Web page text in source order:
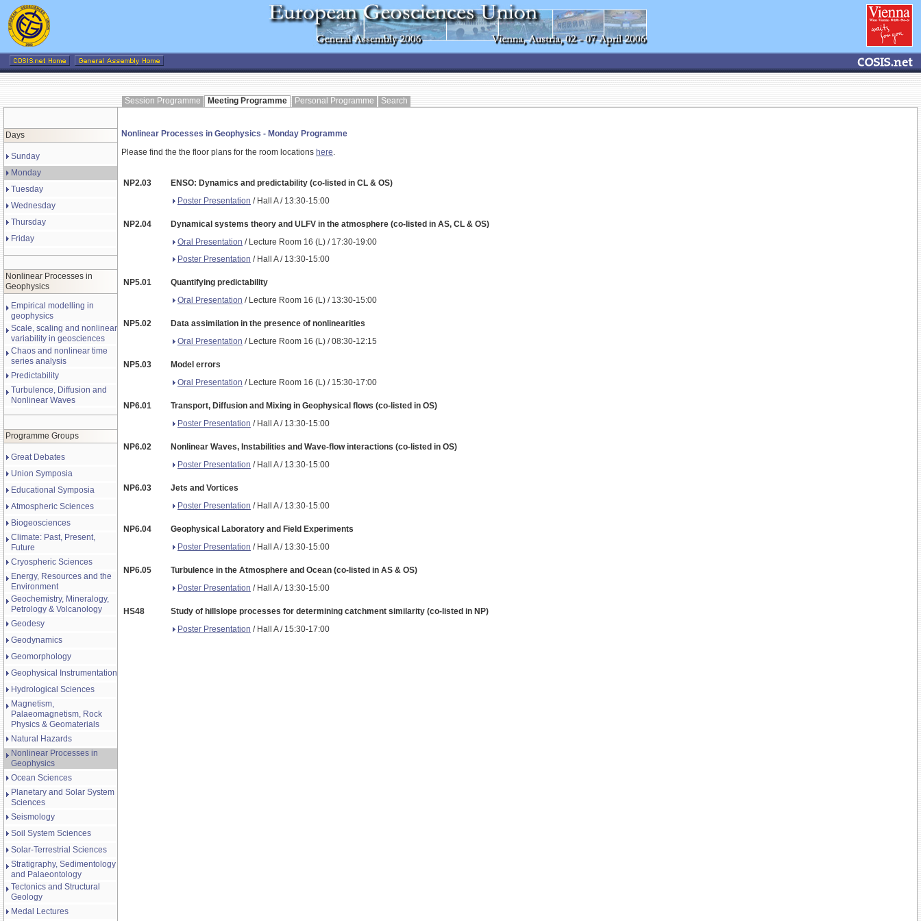
Session Programme Meeting Programme Personal Programme Search
Days
Sunday
Monday
Tuesday
Wednesday
Thursday
Friday
Nonlinear Processes in
Geophysics
Empirical modelling in
geophysics
Scale, scaling and nonlinear
variability in geosciences
Chaos and nonlinear time
series analysis
Predictability
Turbulence, Diffusion and
Nonlinear Waves
Programme Groups
Great Debates
Union Symposia
Educational Symposia
Atmospheric Sciences
Biogeosciences
Climate: Past, Present,
Future
Cryospheric Sciences
Energy, Resources and the
Environment
Geochemistry, Mineralogy,
Petrology & Volcanology
Geodesy
Geodynamics
Geomorphology
Geophysical Instrumentation
Hydrological Sciences
Magnetism,
Palaeomagnetism, Rock
Physics & Geomaterials
Natural Hazards
Nonlinear Processes in
Geophysics
Ocean Sciences
Planetary and Solar System
Sciences
Seismology
Soil System Sciences
Solar-Terrestrial Sciences
Stratigraphy, Sedimentology
and Palaeontology
Tectonics and Structural
Geology
Medal Lectures
Nonlinear Processes in Geophysics - Monday Programme
Please find the the floor plans for the room locations here.
NP2.03
ENSO: Dynamics and predictability (co-listed in CL & OS)
Poster Presentation / Hall A / 13:30-15:00
NP2.04
Dynamical systems theory and ULFV in the atmosphere (co-listed in AS, CL & OS)
Oral Presentation / Lecture Room 16 (L) / 17:30-19:00
Poster Presentation / Hall A / 13:30-15:00
NP5.01
Quantifying predictability
Oral Presentation / Lecture Room 16 (L) / 13:30-15:00
NP5.02
Data assimilation in the presence of nonlinearities
Oral Presentation / Lecture Room 16 (L) / 08:30-12:15
NP5.03
Model errors
Oral Presentation / Lecture Room 16 (L) / 15:30-17:00
NP6.01
Transport, Diffusion and Mixing in Geophysical flows (co-listed in OS)
Poster Presentation / Hall A / 13:30-15:00
NP6.02
Nonlinear Waves, Instabilities and Wave-flow interactions (co-listed in OS)
Poster Presentation / Hall A / 13:30-15:00
NP6.03
Jets and Vortices
Poster Presentation / Hall A / 13:30-15:00
NP6.04
Geophysical Laboratory and Field Experiments
Poster Presentation / Hall A / 13:30-15:00
NP6.05
Turbulence in the Atmosphere and Ocean (co-listed in AS & OS)
Poster Presentation / Hall A / 13:30-15:00
HS48
Study of hillslope processes for determining catchment similarity (co-listed in NP)
Poster Presentation / Hall A / 15:30-17:00